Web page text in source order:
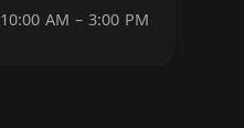
10:00 AM – 3:00 PM